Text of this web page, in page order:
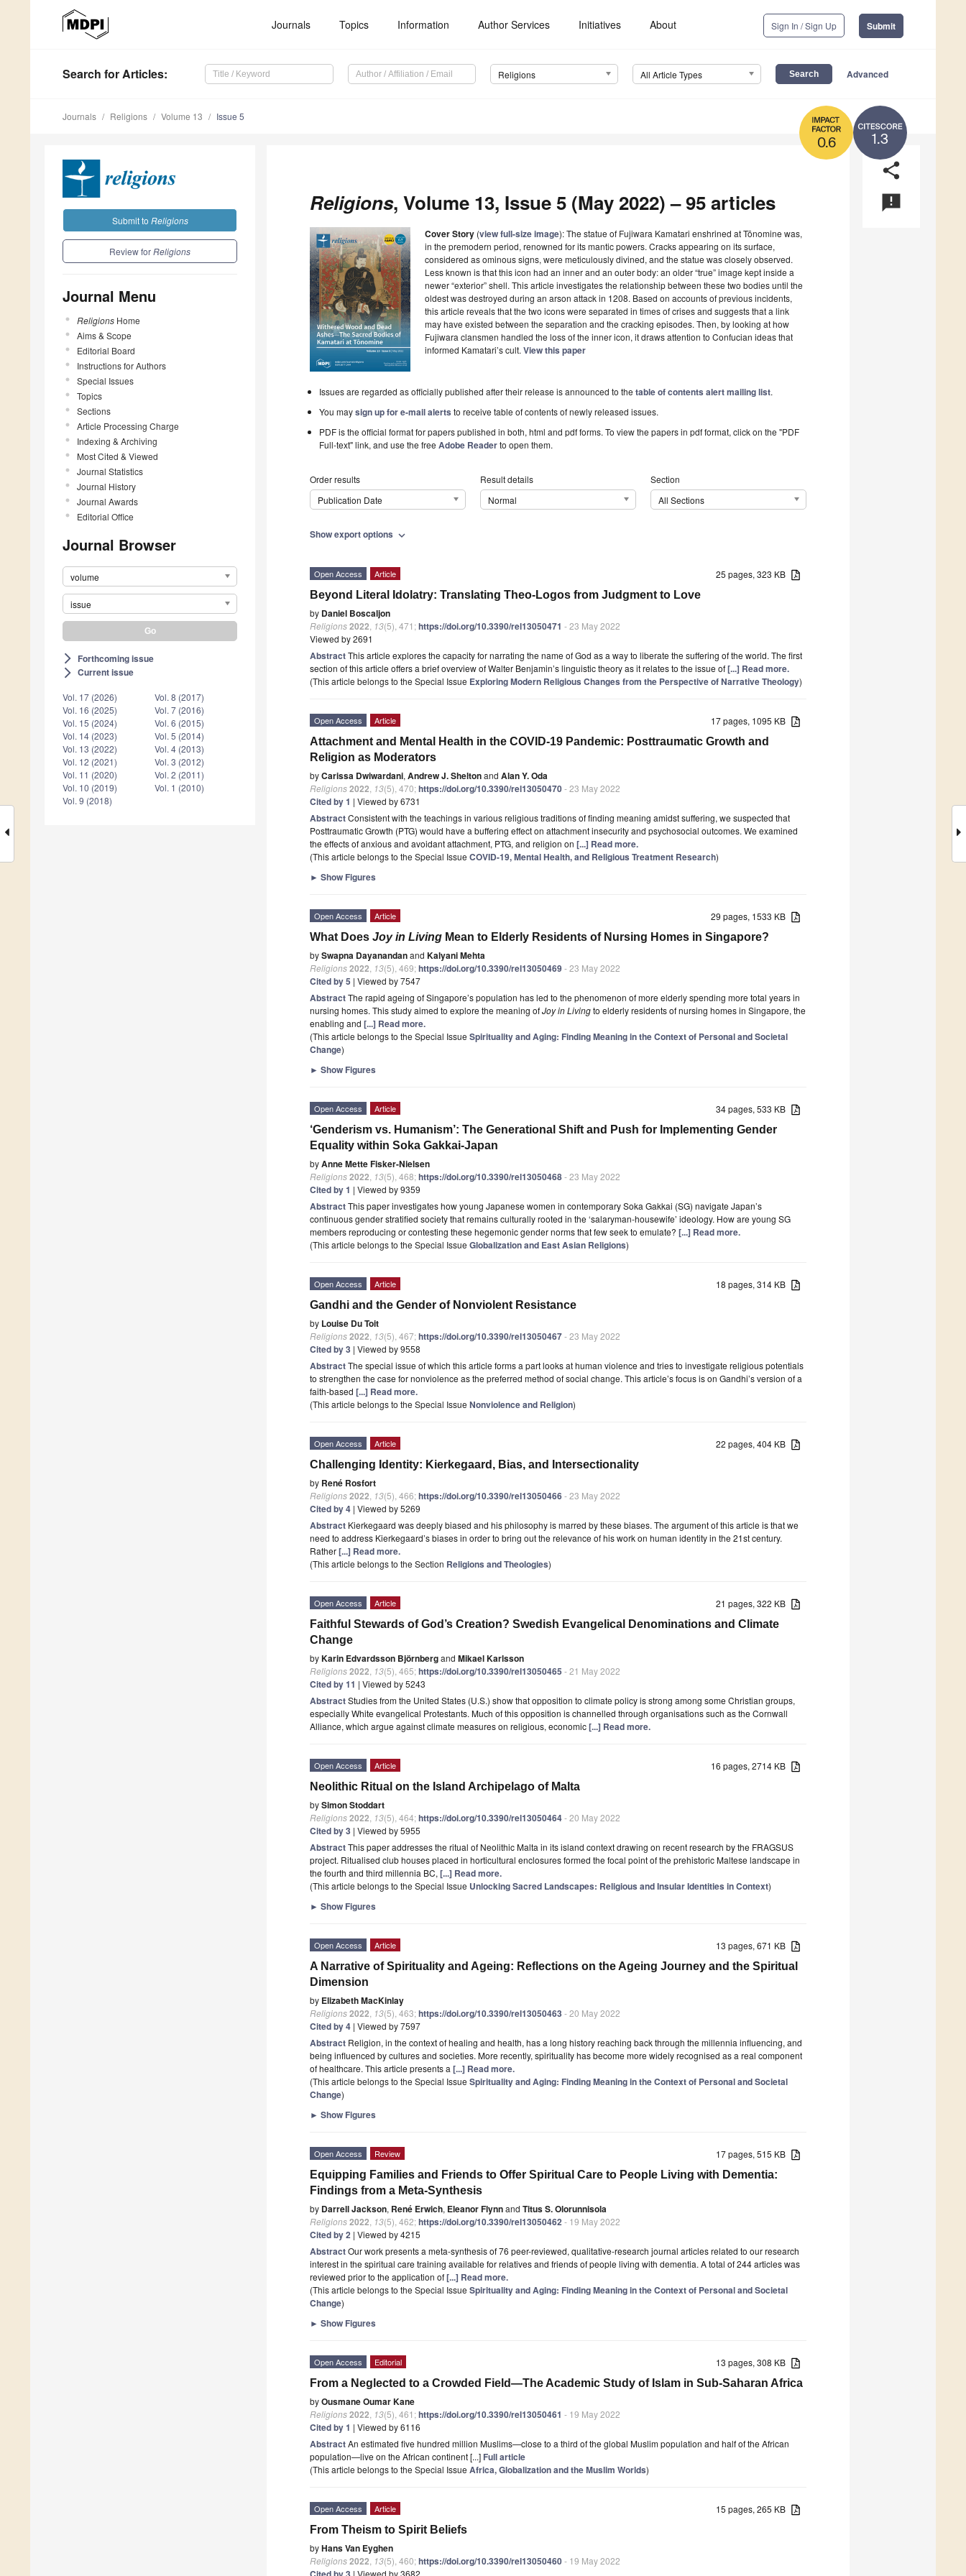
Journals Topics Information Author Services Initiatives About Sign In / Sign Up Submit
Search for Articles: Religions All Article Types Advanced
1.3
0.6
Journals Religions Volume 13 Issue 5
Submit to Religions
Review forReligions
Journal Menu
Religions Home
Aims & Scope
Editorial Board
Instructions for Authors
Special Issues
Topics
Sections
Article Processing Charge
Indexing & Archiving
Most Cited & Viewed
Journal Statistics
Journal History
Journal Awards
Editorial Office
Journal Browser
volume
issue
arrow_forward_ios Forthcoming issue
arrow_forward_ios Current issue
Vol. 17 (2026)
Vol. 16 (2025)
Vol. 15 (2024)
Vol. 14 (2023)
Vol. 13 (2022)
Vol. 12 (2021)
Vol. 11 (2020)
Vol. 10 (2019)
Vol. 9 (2018)
Vol. 8 (2017)
Vol. 7 (2016)
Vol. 6 (2015)
Vol. 5 (2014)
Vol. 4 (2013)
Vol. 3 (2012)
Vol. 2 (2011)
Vol. 1 (2010)
share
announcement
Religions, Volume 13, Issue 5 (May 2022) – 95 articles
Cover Story (view full-size image): The statue of Fujiwara Kamatari enshrined at Tōnomine was,
in the premodern period, renowned for its mantic powers. Cracks appearing on its surface,
considered as ominous signs, were meticulously divined, and the statue was closely observed.
Less known is that this icon had an inner and an outer body: an older “true” image kept inside a
newer “exterior” shell. This article investigates the relationship between these two bodies until the
oldest was destroyed during an arson attack in 1208. Based on accounts of previous incidents,
this article reveals that the two icons were separated in times of crises and suggests that a link
may have existed between the separation and the cracking episodes. Then, by looking at how
Fujiwara clansmen handled the loss of the inner icon, it draws attention to Confucian ideas that
informed Kamatari’s cult. View this paper
Issues are regarded as officially published after their release is announced to thetable of contents alert mailing list.
You maysign up for e-mail alerts to receive table of contents of newly released issues.
PDF is the official format for papers published in both, html and pdf forms. To view the papers in pdf format, click on the "PDF
Full-text" link, and use the freeAdobe Readerto open them.
Order results
Publication Date
Result details
Normal
Section
All Sections
Show export options expand_more
25 pages, 323 KB
Open Access Article
Beyond Literal Idolatry: Translating Theo-Logos from Judgment to Love
by Daniel Boscaljon
Religions2022 13(5), 471;https://doi.org/10.3390/rel13050471 - 23 May 2022
Viewed by 2691
AbstractThis article explores the capacity for narrating the name of God as a way to liberate the suffering of the world. The first
section of this article offers a brief overview of Walter Benjamin’s linguistic theory as it relates to the issue of[...] Read more.
(This article belongs to the Special Issue Exploring Modern Religious Changes from the Perspective of Narrative Theology)
17 pages, 1095 KB
Open Access Article
Attachment and Mental Health in the COVID-19 Pandemic: Posttraumatic Growth and
Religion as Moderators
byCarissa Dwiwardani, Andrew J. Sheltonand Alan Y. Oda
Religions2022 13(5), 470;https://doi.org/10.3390/rel13050470- 23 May 2022
Cited by 1 | Viewed by 6731
AbstractConsistent with the teachings in various religious traditions of finding meaning amidst suffering, we suspected that
Posttraumatic Growth (PTG) would have a buffering effect on attachment insecurity and psychosocial outcomes. We examined
the effects of anxious and avoidant attachment, PTG, and religion on [...] Read more.
(This article belongs to the Special Issue COVID-19, Mental Health, and Religious Treatment Research)
► Show Figures
29 pages, 1533 KB
Open Access Article
What Does Joy in Living Mean to Elderly Residents of Nursing Homes in Singapore?
bySwapna Dayanandanand Kalyani Mehta
Religions2022 13(5), 469;https://doi.org/10.3390/rel13050469- 23 May 2022
Cited by 5 | Viewed by 7547
AbstractThe rapid ageing of Singapore’s population has led to the phenomenon of more elderly spending more total years in
nursing homes. This study aimed to explore the meaning ofJoy in Livingto elderly residents of nursing homes in Singapore, the
enabling and [...] Read more.
(This article belongs to the Special Issue Spirituality and Aging: Finding Meaning in the Context of Personal and Societal
Change)
► Show Figures
34 pages, 533 KB
Open Access Article
‘Genderism vs. Humanism’: The Generational Shift and Push for Implementing Gender
Equality within Soka Gakkai-Japan
byAnne Mette Fisker-Nielsen
Religions2022 13(5), 468;https://doi.org/10.3390/rel13050468- 23 May 2022
Cited by 1 | Viewed by 9359
AbstractThis paper investigates how young Japanese women in contemporary Soka Gakkai (SG) navigate Japan’s
continuous gender stratified society that remains culturally rooted in the ‘salaryman-housewife’ ideology. How are young SG
members reproducing or contesting these hegemonic gender norms that few seek to emulate? [...] Read more.
(This article belongs to the Special Issue Globalization and East Asian Religions)
18 pages, 314 KB
Open Access Article
Gandhi and the Gender of Nonviolent Resistance
by Louise Du Toit
Religions2022 13(5), 467;https://doi.org/10.3390/rel13050467- 23 May 2022
Cited by 3 | Viewed by 9558
AbstractThe special issue of which this article forms a part looks at human violence and tries to investigate religious potentials
to strengthen the case for nonviolence as the preferred method of social change. This article’s focus is on Gandhi’s version of a
faith-based [...] Read more.
(This article belongs to the Special Issue Nonviolence and Religion)
22 pages, 404 KB
Open Access Article
Challenging Identity: Kierkegaard, Bias, and Intersectionality
by René Rosfort
Religions2022 13(5), 466;https://doi.org/10.3390/rel13050466- 23 May 2022
Cited by 4 | Viewed by 5269
Abstract Kierkegaard was deeply biased and his philosophy is marred by these biases. The argument of this article is that we
need to address Kierkegaard’s biases in order to bring out the relevance of his work on human identity in the 21st century.
Rather[...] Read more.
(This article belongs to the Section Religions and Theologies)
21 pages, 322 KB
Open Access Article
Faithful Stewards of God’s Creation? Swedish Evangelical Denominations and Climate
Change
byKarin Edvardsson Björnbergand Mikael Karlsson
Religions2022 13(5), 465;https://doi.org/10.3390/rel13050465 - 21 May 2022
Cited by 11 | Viewed by 5243
AbstractStudies from the United States (U.S.) show that opposition to climate policy is strong among some Christian groups,
especially White evangelical Protestants. Much of this opposition is channelled through organisations such as the Cornwall
Alliance, which argue against climate measures on religious, economic[...] Read more.
16 pages, 2714 KB
Open Access Article
Neolithic Ritual on the Island Archipelago of Malta
bySimon Stoddart
Religions2022 13(5), 464;https://doi.org/10.3390/rel13050464- 20 May 2022
Cited by 3 | Viewed by 5955
AbstractThis paper addresses the ritual of Neolithic Malta in its island context drawing on recent research by the FRAGSUS
project. Ritualised club houses placed in horticultural enclosures formed the focal point of the prehistoric Maltese landscape in
the fourth and third millennia BC, [...] Read more.
(This article belongs to the Special Issue Unlocking Sacred Landscapes: Religious and Insular Identities in Context)
► Show Figures
13 pages, 671 KB
Open Access Article
A Narrative of Spirituality and Ageing: Reflections on the Ageing Journey and the Spiritual
Dimension
by Elizabeth MacKinlay
Religions2022 13(5), 463;https://doi.org/10.3390/rel13050463 - 20 May 2022
Cited by 4 | Viewed by 7597
Abstract Religion, in the context of healing and health, has a long history reaching back through the millennia influencing, and
being influenced by cultures and societies. More recently, spirituality has become more widely recognised as a real component
of healthcare. This article presents a [...] Read more.
(This article belongs to the Special Issue Spirituality and Aging: Finding Meaning in the Context of Personal and Societal
Change)
► Show Figures
17 pages, 515 KB
Open Access Review
Equipping Families and Friends to Offer Spiritual Care to People Living with Dementia:
Findings from a Meta-Synthesis
by Darrell Jackson, René Erwich, Eleanor Flynnand Titus S. Olorunnisola
Religions2022 13(5), 462;https://doi.org/10.3390/rel13050462- 19 May 2022
Cited by 2 | Viewed by 4215
AbstractOur work presents a meta-synthesis of 76 peer-reviewed, qualitative-research journal articles related to our research
interest in the spiritual care training available for relatives and friends of people living with dementia. A total of 244 articles was
reviewed prior to the application of[...] Read more.
(This article belongs to the Special Issue Spirituality and Aging: Finding Meaning in the Context of Personal and Societal
Change)
► Show Figures
13 pages, 308 KB
Open Access Editorial
From a Neglected to a Crowded Field—The Academic Study of Islam in Sub-Saharan Africa
byOusmane Oumar Kane
Religions2022 13(5), 461;https://doi.org/10.3390/rel13050461 - 19 May 2022
Cited by 1 | Viewed by 6116
AbstractAn estimated five hundred million Muslims—close to a third of the global Muslim population and half of the African
population—live on the African continent [...] Full article
(This article belongs to the Special Issue Africa, Globalization and the Muslim Worlds)
15 pages, 265 KB
Open Access Article
From Theism to Spirit Beliefs
byHans Van Eyghen
Religions2022 13(5), 460;https://doi.org/10.3390/rel13050460- 19 May 2022
| Viewed by 3682